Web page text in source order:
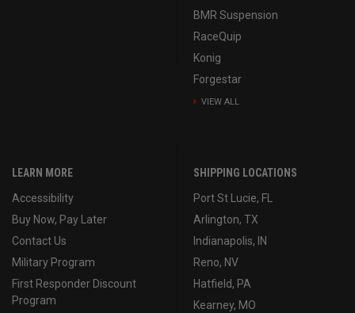
BMR Suspension
RaceQuip
Konig
Forgestar
VIEW ALL
LEARN MORE
Accessibility
Buy Now, Pay Later
Contact Us
Military Program
First Responder Discount
Program
SHIPPING LOCATIONS
Port St Lucie, FL
Arlington, TX
Indianapolis, IN
Reno, NV
Hatfield, PA
Kearney, MO